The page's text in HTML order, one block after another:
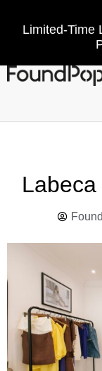
Limited-Time